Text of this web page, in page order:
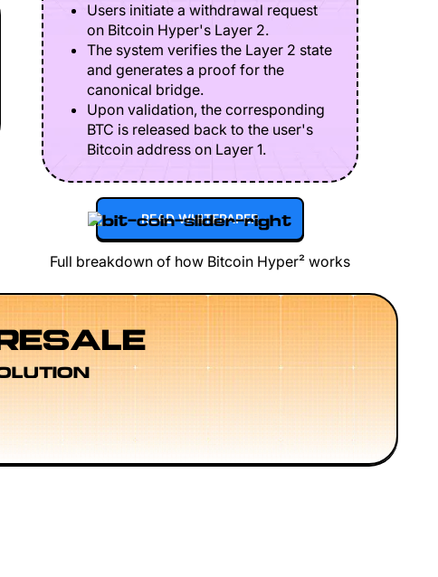
Users initiate a withdrawal request
on Bitcoin Hyper's Layer 2.
The system verifies the Layer 2 state
and generates a proof for the
canonical bridge.
Upon validation, the corresponding
BTC is released back to the user's
Bitcoin address on Layer 1.
READ WHITEPAPER
Full breakdown of how Bitcoin Hyper² works